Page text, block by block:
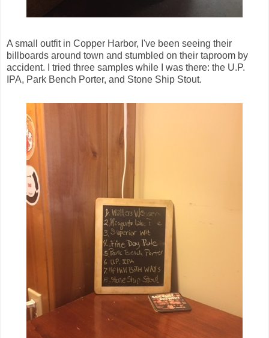
A small outfit in Copper Harbor, I've been seeing their
billboards around town and stumbled on their taproom by
accident. I tried three samples while I was there: the U.P.
IPA, Park Bench Porter, and Stone Ship Stout.